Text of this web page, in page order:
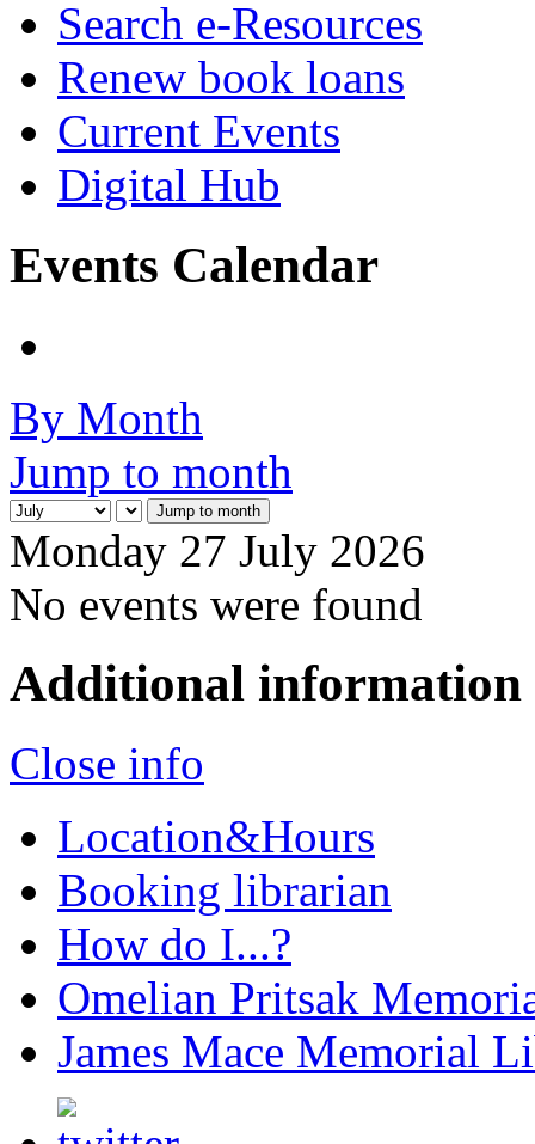
Search e-Resources
Renew book loans
Current Events
Digital Hub
Events Calendar
By Month
Jump to month
Jump to month
Monday 27 July 2026
No events were found
Additional information
Close info
Location&Hours
Booking librarian
How do I...?
Omelian Pritsak
James Mace Memorial